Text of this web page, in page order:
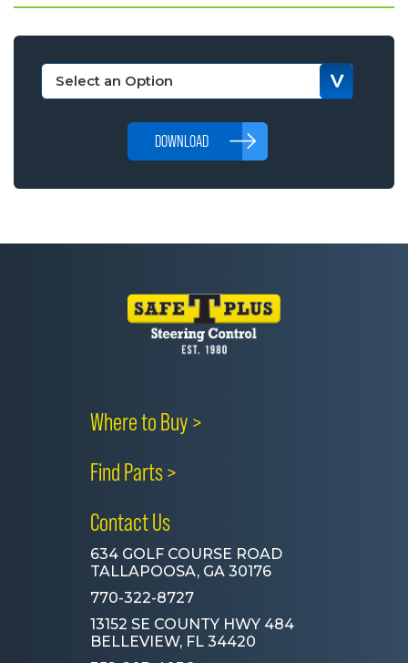
DOWNLOAD
Where to Buy >
Find Parts >
Contact Us
634 GOLF COURSE ROAD
TALLAPOOSA, GA 30176
770-322-8727
13152 SE COUNTY HWY 484
BELLEVIEW, FL 34420